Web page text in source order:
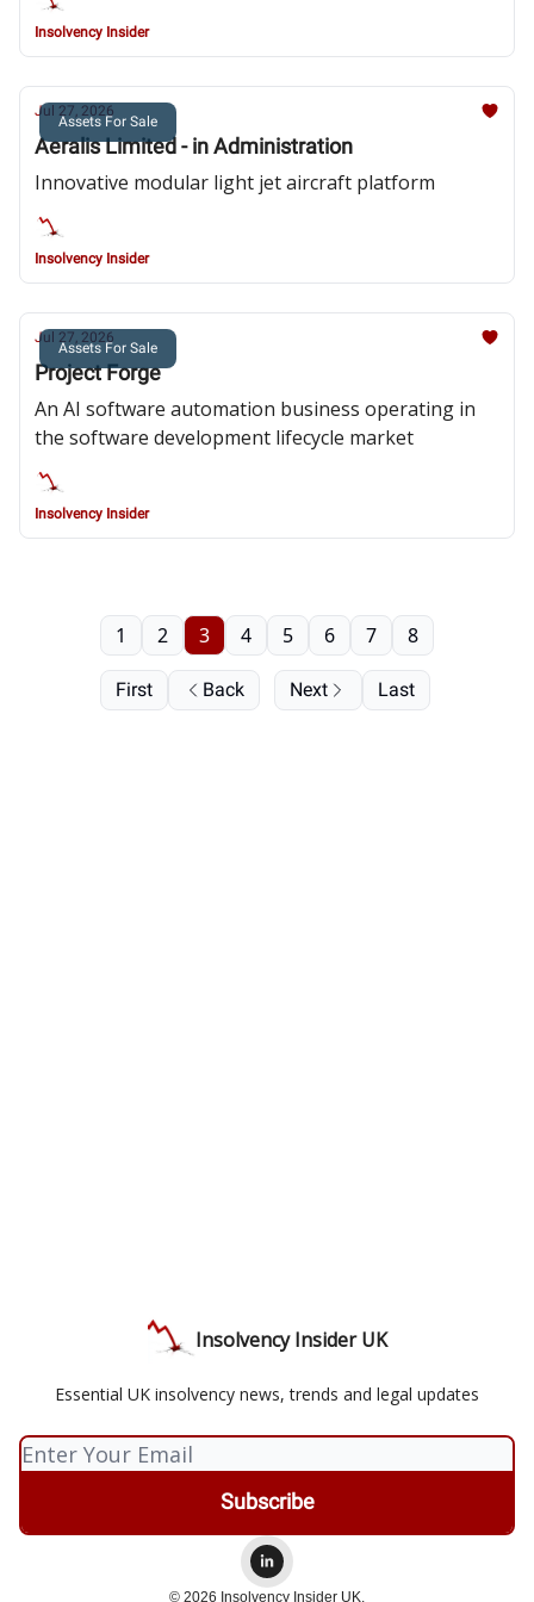
Insolvency Insider
Assets For Sale
Jul 27, 2026
Aeralis Limited - in Administration
Innovative modular light jet aircraft platform
Insolvency Insider
Assets For Sale
Jul 27, 2026
Project Forge
An AI software automation business operating in
the software development lifecycle market
Insolvency Insider
First Back
1 2 3 4 5 6 7 8
Next Last
Insolvency Insider UK
Essential UK insolvency news, trends and legal updates
© 2026 Insolvency Insider UK.